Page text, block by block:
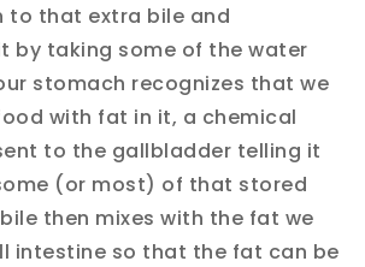
to that extra bile and
by taking some of the water
stomach recognizes that we
with fat in it, a chemical
to the gallbladder telling it
(or most) of that stored
then mixes with the fat we
intestine so that the fat can be